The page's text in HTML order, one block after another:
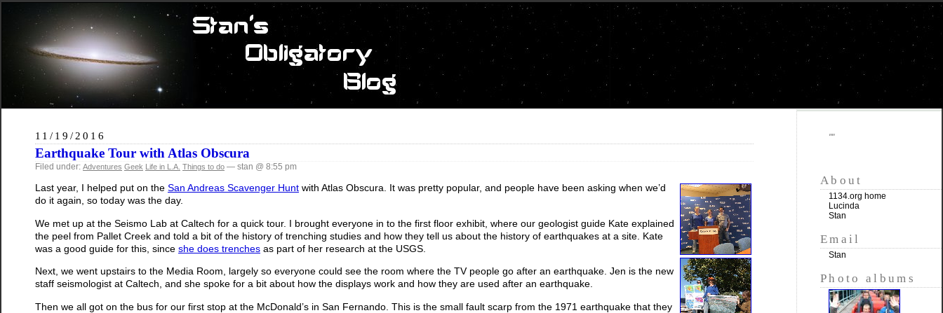
11/19/2016
Earthquake Tour with Atlas Obscura
Filed under: Adventures Geek Life in L.A. Things to do — stan @ 8:55 pm
Last year, I helped put on the San Andreas Scavenger Hunt with Atlas Obscura. It was pretty popular, and people have been asking when we’d
do it again, so today was the day.
We met up at the Seismo Lab at Caltech for a quick tour. I brought everyone in to the first floor exhibit, where our geologist guide Kate explained
the peel from Pallet Creek and told a bit of the history of trenching studies and how they tell us about the history of earthquakes at a site. Kate
was a good guide for this, since she does trenches as part of her research at the USGS.
Next, we went upstairs to the Media Room, largely so everyone could see the room where the TV people go after an earthquake. Jen is the new
staff seismologist at Caltech, and she spoke for a bit about how the displays work and how they are used after an earthquake.
Then we all got on the bus for our first stop at the McDonald’s in San Fernando. This is the small fault scarp from the 1971 earthquake that they
""
About
1134.org home
Lucinda
Stan
Email
Stan
Photo albums